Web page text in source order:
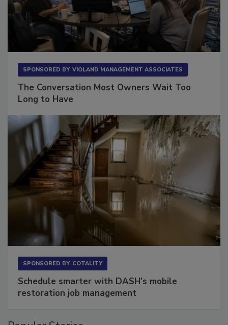
The Conversation Most Owners Wait Too
Schedule smarter with DASH’s mobile